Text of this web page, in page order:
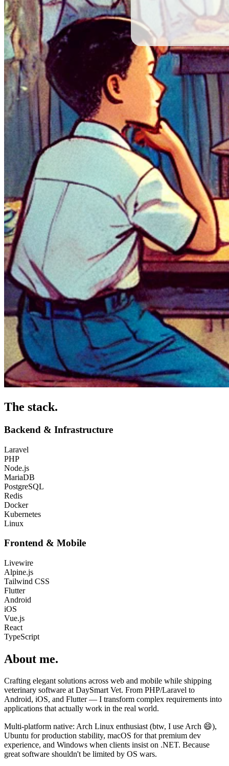
The stack.
Backend & Infrastructure
Laravel
PHP
Node.js
MariaDB
PostgreSQL
Redis
Docker
Kubernetes
Linux
Frontend & Mobile
Livewire
Alpine.js
Tailwind CSS
Flutter
Android
iOS
Vue.js
React
TypeScript
About me.
Crafting elegant solutions across web and mobile while shipping
veterinary software at DaySmart Vet. From PHP/Laravel to
Android, iOS, and Flutter — I transform complex requirements into
applications that actually work in the real world.
Multi-platform native: Arch Linux enthusiast (btw, I use Arch 😄),
Ubuntu for production stability, macOS for that premium dev
experience, and Windows when clients insist on .NET. Because
great software shouldn't be limited by OS wars.